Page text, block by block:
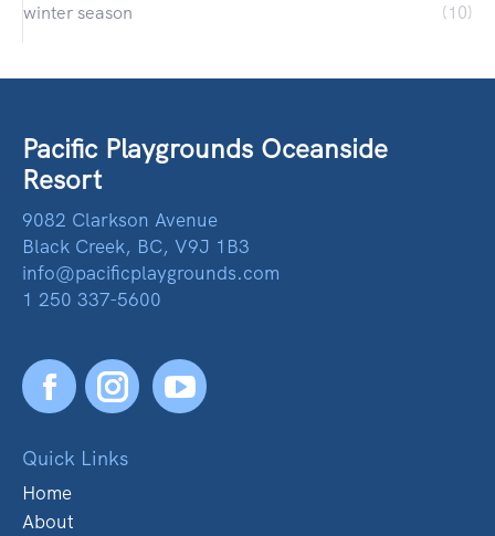
winter season
(10)
Pacific Playgrounds Oceanside
Resort
9082 Clarkson Avenue
Black Creek, BC, V9J 1B3
info@pacificplaygrounds.com
1 250 337-5600
FacebookYouTube
Quick Links
Home
About